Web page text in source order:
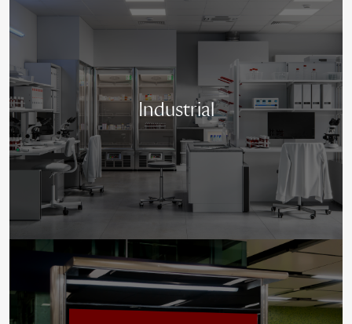
Industrial